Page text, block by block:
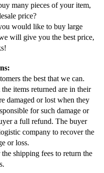
many pieces of your item,
price?
would like to buy large
will give you the best price,
the best that we can.
items returned are in their
damaged or lost when they
for such damage or
a full refund. The buyer
company to recover the
or loss.
shipping fees to return the